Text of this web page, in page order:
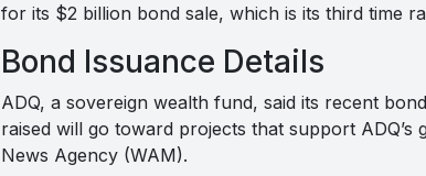
for its $2 billion bond sale, which is its third time
Bond Issuance Details
ADQ, a sovereign wealth fund, said its recent
raised will go toward projects that support
News Agency (WAM).